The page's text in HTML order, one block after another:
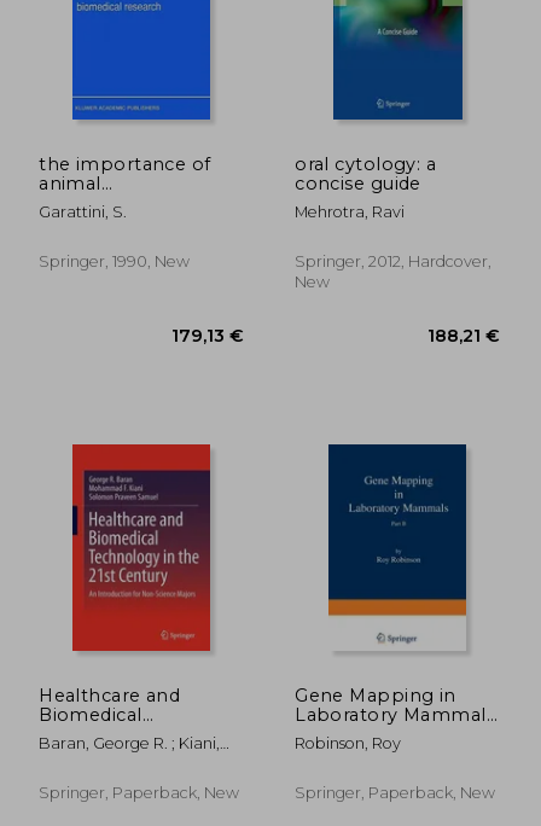
202,09
the importance of
animal
experimentation for
safety and biomedical
Garattini, S.
Springer, 1990, New
oral cytology: a
concise guide
Mehrotra, Ravi
Springer, 2012, Hardcover,
New
Healthcare and
Biomedical
Technology in the
21St Century: An
Science Majors
Baran, George R. ; Kiani,
Solomon Praveen
Springer, Paperback, New
Gene Mapping in
Laboratory Mammals
Part B
Robinson, Roy
Springer, Paperback, New